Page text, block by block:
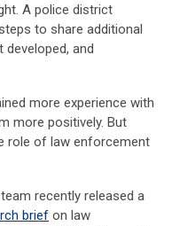
A police district
to share additional
and
more experience with
more positively. But
role of law enforcement
recently released a
brief on law